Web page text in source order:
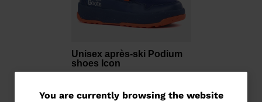
You
You are currently browsing the website
Unisex après-ski Podium
shoes Icon